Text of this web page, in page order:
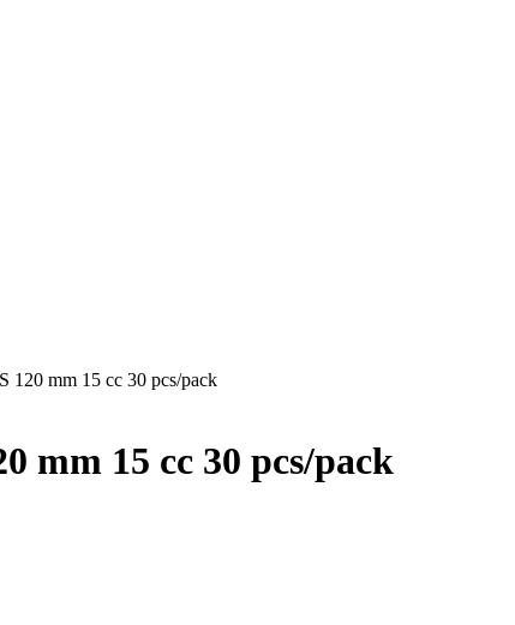
120 mm 15 cc 30 pcs/pack
mm 15 cc 30 pcs/pack